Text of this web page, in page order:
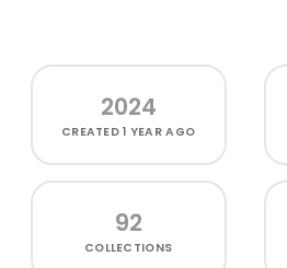
2024
CREATED1 YEAR AGO
92
COLLECTIONS